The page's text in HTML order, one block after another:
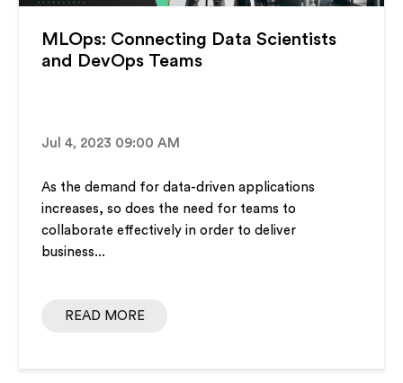
MLOps: Connecting Data Scientists
and DevOps Teams
Jul 4, 2023 09:00 AM
As the demand for data-driven applications
increases, so does the need for teams to
collaborate effectively in order to deliver
business...
READ MORE